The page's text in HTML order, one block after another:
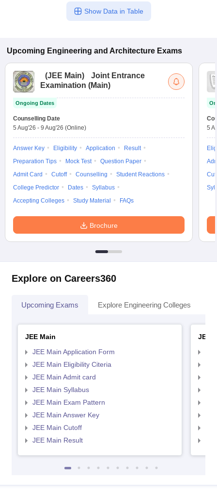
Show Data in Table
Upcoming Engineering and Architecture Exams
(JEE Main)
Joint Entrance
Examination (Main)
Ongoing Dates
Counselling Date
5 Aug'26 - 9 Aug'26 (Online)
Answer Key Eligibility Application
Result
Preparation Tips
Mock Test
Question Paper
Admit Card
Cutoff Counselling
Student Reactions
College Predictor
Dates
Syllabus
Accepting Colleges
Study Material FAQs
Brochure
5
Explore on Careers360
Upcoming Exams Explore Engineering Colleges
JEE Main
JEE Main Application Form
JEE Main Eligibility Citeria
JEE Main Admit card
JEE Main Syllabus
JEE Main Exam Pattern
JEE Main Answer Key
JEE Main Cutoff
JEE Main Result
JEE